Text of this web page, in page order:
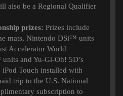
also be a Regional Qualifier
prizes: Prizes include
mats, Nintendo DSi™ units
Accelerator World
and Yu-Gi-Oh! 5D’s
Touch installed with
trip to the U.S. National
subscription to